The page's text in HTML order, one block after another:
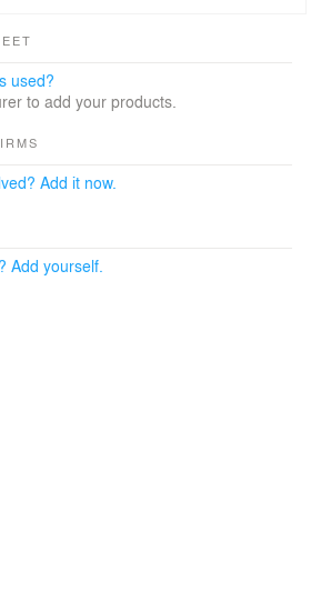
used?
to add your products.
Add it now.
Add yourself.